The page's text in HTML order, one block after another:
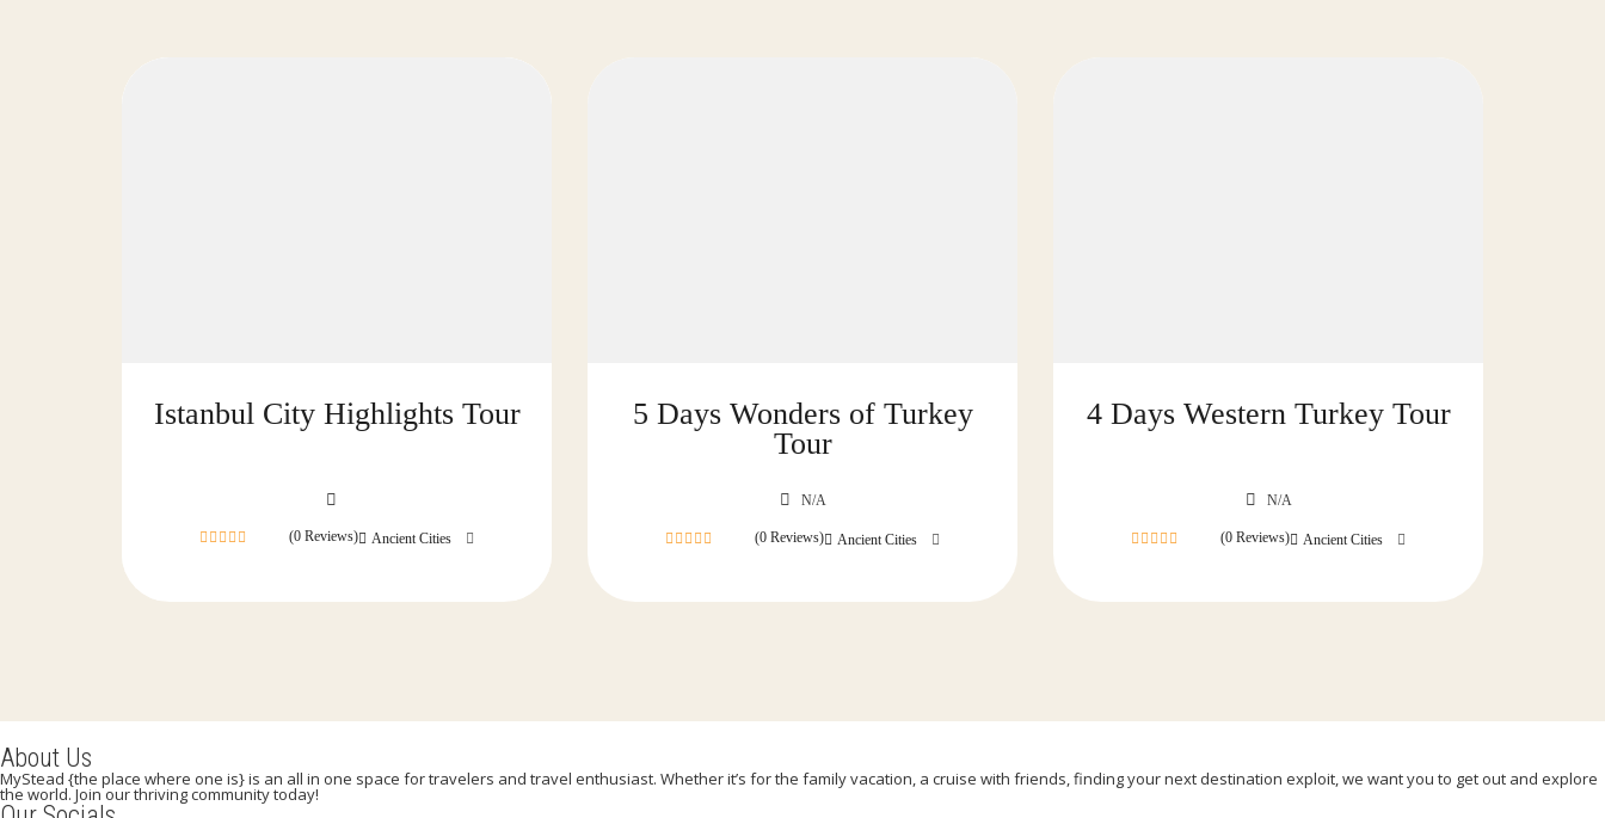
Istanbul City Highlights Tour
(0 Reviews) Ancient Cities
5 Days Wonders of Turkey
Tour
N/A
(0 Reviews) Ancient Cities
4 Days Western Turkey Tour
N/A
(0 Reviews) Ancient Cities
About Us
MyStead {the place where one is} is an all in one space for travelers and travel enthusiast. Whether it’s for the family vacation, a cruise with friends, finding your next destination exploit, we want you to get out and explore
the world. Join our thriving community today!